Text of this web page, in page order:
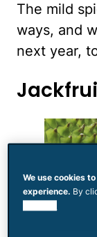
The mild
ways, and
next year,
We use cookies
experience. By